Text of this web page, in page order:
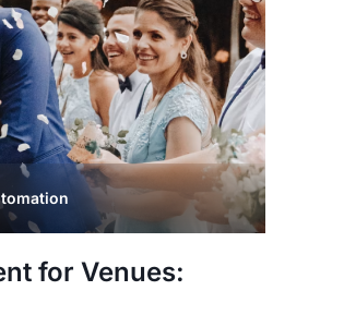
for Venues: